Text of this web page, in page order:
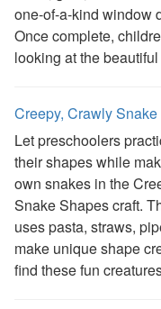
Days of the Week
Family Worksheets
Music Worksheets
Women's History
Activities
Activities Home
Coloring Pages
Printable Mazes
Dot to Dot
Hidden Pictures
Color by Number
Kids Sudoku
one-of-a-kind window
Once complete,
looking at the
Creepy, Crawly
Let preschoolers
their shapes while
own snakes in the
Snake Shapes craft.
uses pasta, straws,
make unique shape
find these fun